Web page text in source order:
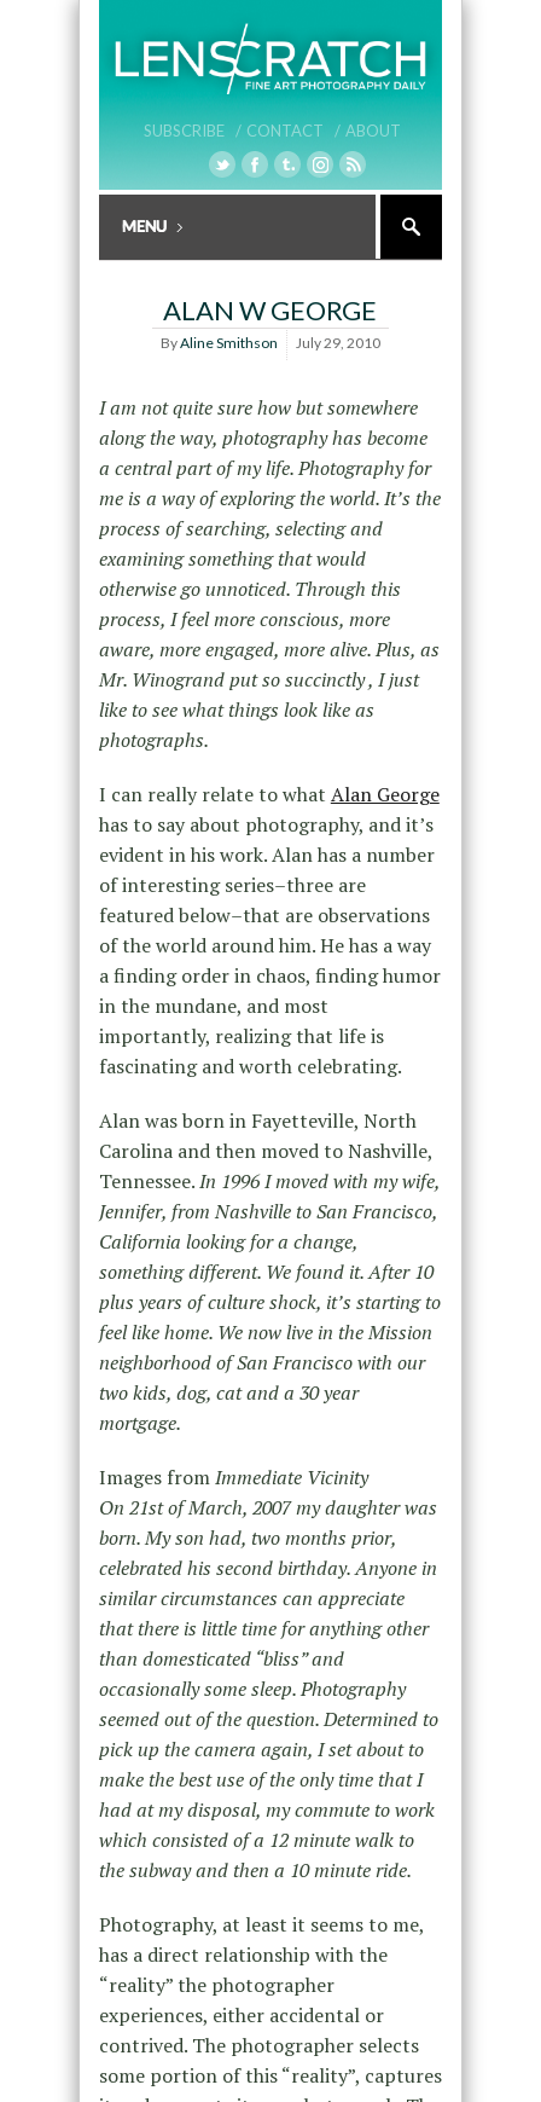
SUBSCRIBE / CONTACT / ABOUT
ALAN W GEORGE
ByAline Smithson July 29, 2010
I am not quite sure how but somewhere
along the way, photography has become
a central part of my life. Photography for
me is a way of exploring the world. It’s the
process of searching, selecting and
examining something that would
otherwise go unnoticed. Through this
process, I feel more conscious, more
aware, more engaged, more alive. Plus, as
Mr. Winogrand put so succinctly , I just
like to see what things look like as
photographs.
I can really relate to what Alan George
has to say about photography, and it’s
evident in his work. Alan has a number
of interesting series–three are
featured below–that are observations
of the world around him. He has a way
a finding order in chaos, finding humor
in the mundane, and most
importantly, realizing that life is
fascinating and worth celebrating.
Alan was born in Fayetteville, North
Carolina and then moved to Nashville,
Tennessee.In 1996 I moved with my wife,
Jennifer, from Nashville to San Francisco,
California looking for a change,
something different. We found it. After 10
plus years of culture shock, it’s starting to
feel like home. We now live in the Mission
neighborhood of San Francisco with our
two kids, dog, cat and a 30 year
mortgage.
Images fromImmediate Vicinity
On 21st of March, 2007 my daughter was
born. My son had, two months prior,
celebrated his second birthday. Anyone in
similar circumstances can appreciate
that there is little time for anything other
than domesticated “bliss” and
occasionally some sleep. Photography
seemed out of the question. Determined to
pick up the camera again, I set about to
make the best use of the only time that I
had at my disposal, my commute to work
which consisted of a 12 minute walk to
the subway and then a 10 minute ride.
Photography, at least it seems to me,
has a direct relationship with the
“reality” the photographer
experiences, either accidental or
contrived. The photographer selects
some portion of this “reality”, captures